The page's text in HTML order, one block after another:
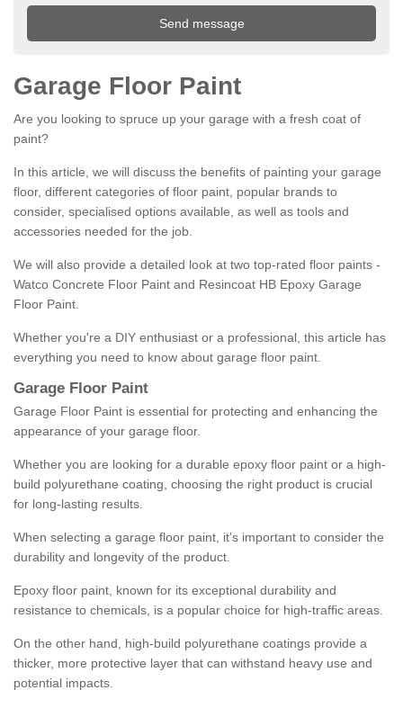
Garage Floor Paint
Are you looking to spruce up your garage with a fresh coat of
paint?
In this article, we will discuss the benefits of painting your garage
floor, different categories of floor paint, popular brands to
consider, specialised options available, as well as tools and
accessories needed for the job.
We will also provide a detailed look at two top-rated floor paints -
Watco Concrete Floor Paint and Resincoat HB Epoxy Garage
Floor Paint.
Whether you're a DIY enthusiast or a professional, this article has
everything you need to know about garage floor paint.
Garage Floor Paint
Garage Floor Paint is essential for protecting and enhancing the
appearance of your garage floor.
Whether you are looking for a durable epoxy floor paint or a high-
build polyurethane coating, choosing the right product is crucial
for long-lasting results.
When selecting a garage floor paint, it's important to consider the
durability and longevity of the product.
Epoxy floor paint, known for its exceptional durability and
resistance to chemicals, is a popular choice for high-traffic areas.
On the other hand, high-build polyurethane coatings provide a
thicker, more protective layer that can withstand heavy use and
potential impacts.